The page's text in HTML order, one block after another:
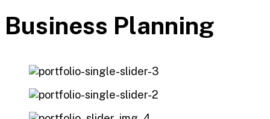
Business Planning